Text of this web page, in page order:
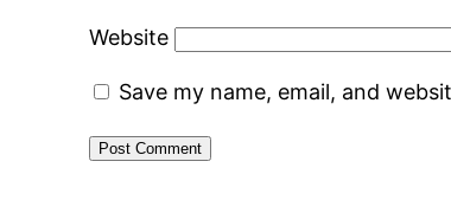
Website
Save my name, email, and